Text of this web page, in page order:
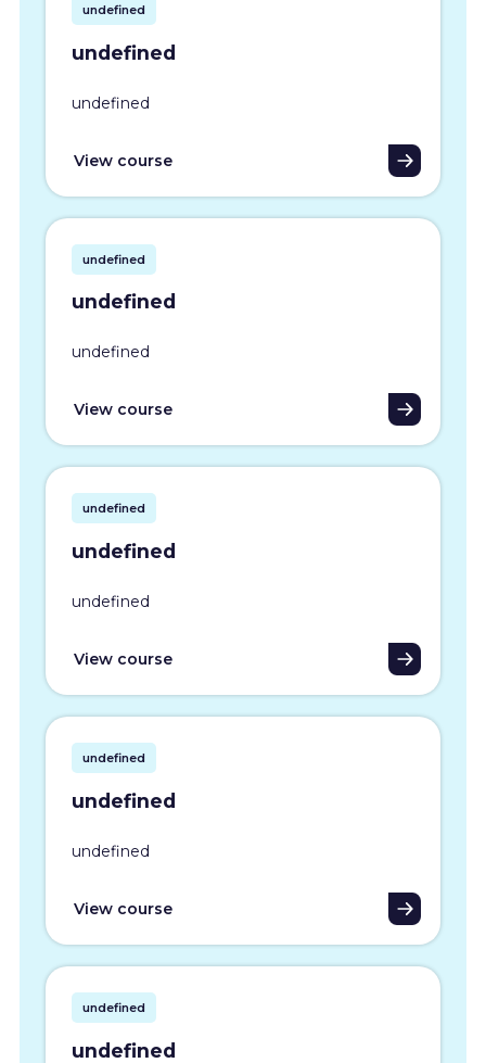
undefined
undefined
undefined
View course
undefined
undefined
undefined
View course
undefined
undefined
undefined
View course
undefined
undefined
undefined
View course
undefined
undefined